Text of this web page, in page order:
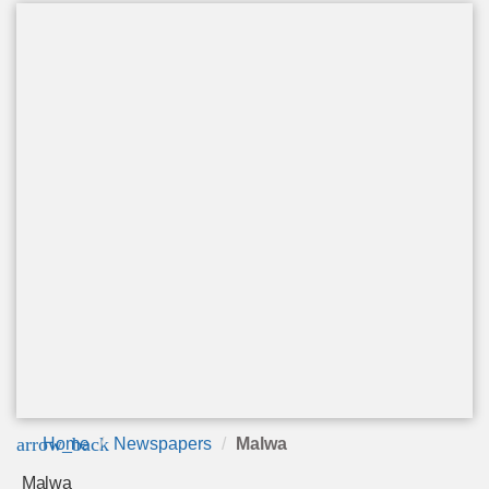
arrow_back
Home Newspapers Malwa
Malwa